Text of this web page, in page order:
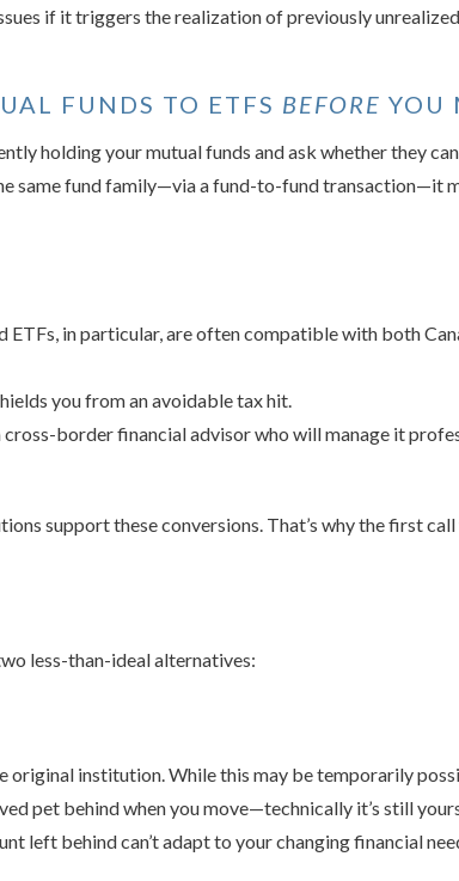
if it triggers the realization of previously
FUNDS TO ETFS BEFORE YOU
holding your mutual funds and ask whether they
same fund family—via a fund-to-fund transaction—it
ETFs, in particular, are often compatible with both
you from an avoidable tax hit.
border financial advisor who will manage it
support these conversions. That’s why the first
less-than-ideal alternatives:
institution. While this may be temporarily
pet behind when you move—technically it’s still
left behind can’t adapt to your changing financial